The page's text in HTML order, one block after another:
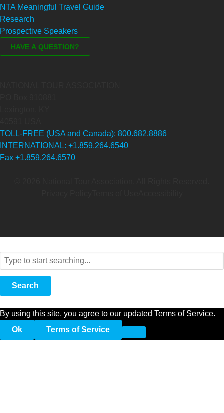
NTA Meaningful Travel Guide
Research
Prospective Speakers
TOLL-FREE (USA and Canada): 800.682.8886
INTERNATIONAL: +1.859.264.6540
Fax +1.859.264.6570
Search
By using this site, you agree to our updated Terms of Service.
Ok
Terms of Service